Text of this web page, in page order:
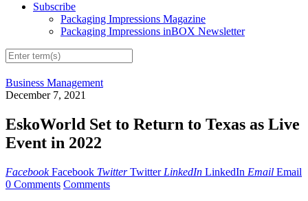
Subscribe
Packaging Impressions Magazine
Packaging Impressions inBOX Newsletter
Business Management
December 7, 2021
EskoWorld Set to Return to Texas as Live
Event in 2022
Facebook Facebook Twitter Twitter LinkedIn LinkedIn Email Email
0 Comments Comments